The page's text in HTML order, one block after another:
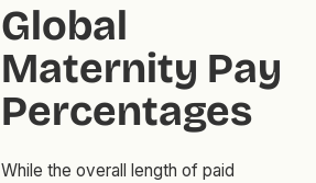
Global
Maternity Pay
Percentages
While the overall length of paid